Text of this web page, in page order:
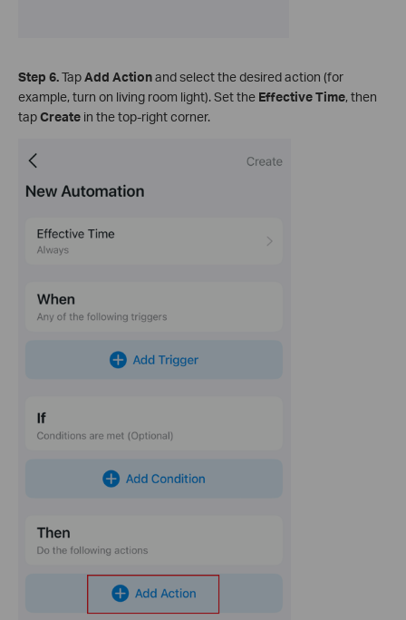
Step 6.TapAdd Actionand select the desired action (for
example, turn on living room light). Set the Effective Time, then
tapCreate in the top‑right corner.